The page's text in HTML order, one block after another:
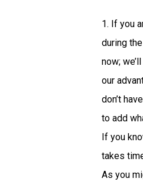
1. If you
during
now;
our
don’t
to add
If you
takes
As you